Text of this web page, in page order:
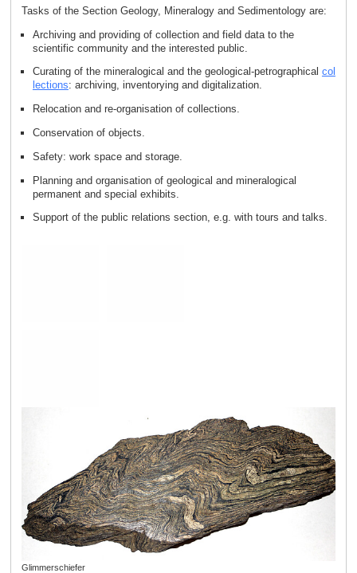
Tasks of the Section Geology, Mineralogy and Sedimentology are:
Archiving and providing of collection and field data to the
scientific community and the interested public.
Curating of the mineralogical and the geological-petrographical col
lections: archiving, inventorying and digitalization.
Relocation and re-organisation of collections.
Conservation of objects.
Safety: work space and storage.
Planning and organisation of geological and mineralogical
permanent and special exhibits.
Support of the public relations section, e.g. with tours and talks.
Glimmerschiefer